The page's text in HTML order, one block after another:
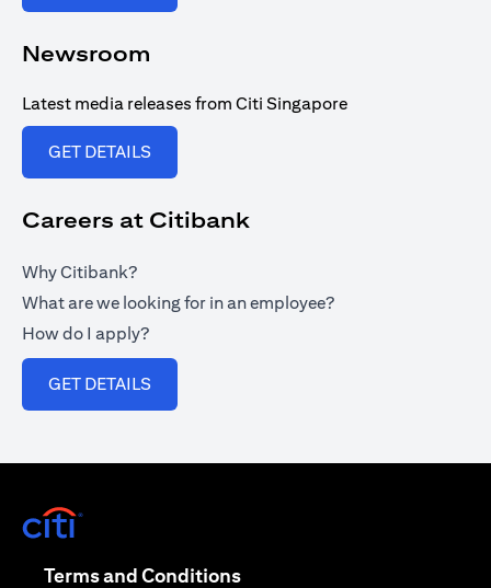
Newsroom
Latest media releases from Citi Singapore
GET DETAILS
Careers at Citibank
Why Citibank?
What are we looking for in an employee?
How do I apply?
GET DETAILS
Terms and Conditions(opens in a new tab)